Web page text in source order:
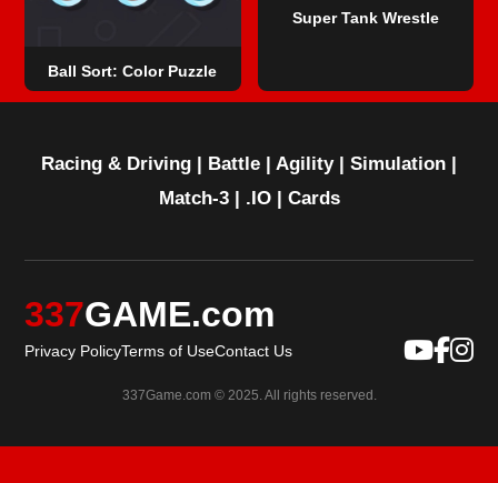
Ball Sort: Color Puzzle
Super Tank Wrestle
Racing & Driving | Battle | Agility| Simulation |
Match-3| .IO| Cards
337GAME.com
Privacy PolicyTerms of UseContact Us
337Game.com © 2025. All rights reserved.